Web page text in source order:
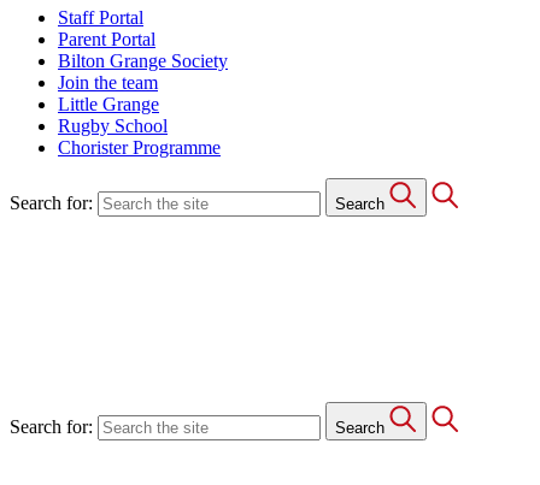
Staff Portal
Parent Portal
Bilton Grange Society
Join the team
Little Grange
Rugby School
Chorister Programme
Search for: Search
Search for: Search